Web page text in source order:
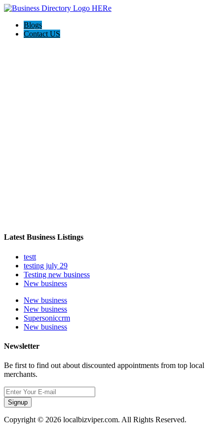
Blogs
Contact US
Latest Business Listings
testt
testing july 29
Testing new business
New business
New business
New business
Supersoniccrm
New business
Newsletter
Be first to find out about discounted appointments from top local
merchants.
Signup
Copyright © 2026 localbizviper.com. All Rights Reserved.